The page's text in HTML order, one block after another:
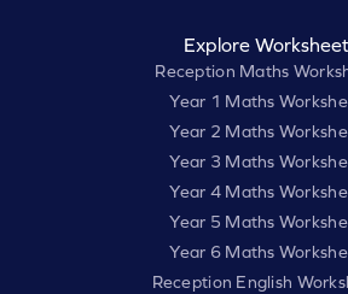
Explore
Reception Maths
Year 1 Maths
Year 2 Maths
Year 3 Maths
Year 4 Maths
Year 5 Maths
Year 6 Maths
Reception English